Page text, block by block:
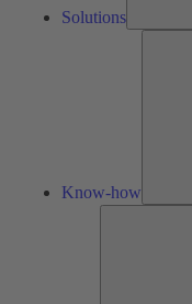
Solutions
Know-how